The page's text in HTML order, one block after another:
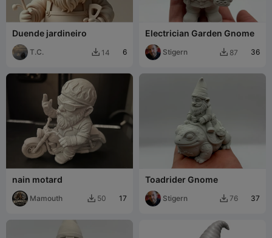
Duende jardineiro
T.C.  14 6
Electrician Garden Gnome
Stigern  87 36
nain motard
Mamouth  50 17
Toadrider Gnome
Stigern  76 37